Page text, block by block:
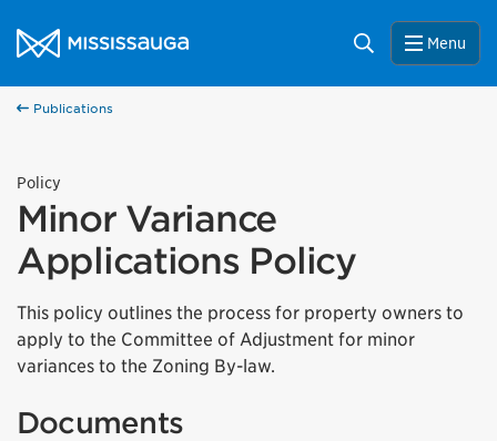
City of Mississauga Homepage
Search Menu
Publications
Policy
Minor Variance
Applications Policy
This policy outlines the process for property owners to
apply to the Committee of Adjustment for minor
variances to the Zoning By-law.
Documents